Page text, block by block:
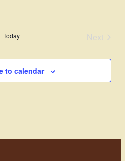
Today
Next
to calendar